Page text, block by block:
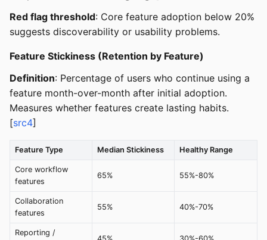
Red flag threshold: Core feature adoption below 20%
suggests discoverability or usability problems.
Feature Stickiness (Retention by Feature)
Definition: Percentage of users who continue using a
feature month-over-month after initial adoption.
Measures whether features create lasting habits.
[src4]
Feature Type Median Stickiness Healthy Range
Core workflow
features
65% 55%-80%
Collaboration
features
55% 40%-70%
Reporting /